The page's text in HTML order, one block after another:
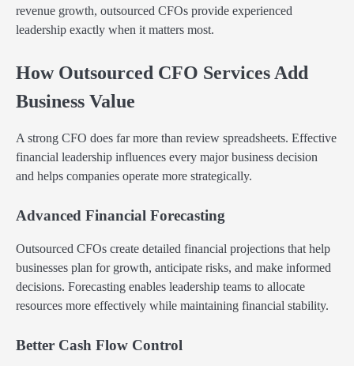
revenue growth, outsourced CFOs provide experienced
leadership exactly when it matters most.
How Outsourced CFO Services Add
Business Value
A strong CFO does far more than review spreadsheets. Effective
financial leadership influences every major business decision
and helps companies operate more strategically.
Advanced Financial Forecasting
Outsourced CFOs create detailed financial projections that help
businesses plan for growth, anticipate risks, and make informed
decisions. Forecasting enables leadership teams to allocate
resources more effectively while maintaining financial stability.
Better Cash Flow Control